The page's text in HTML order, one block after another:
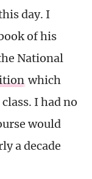
day. I
of his
National
which
I had no
would
a decade